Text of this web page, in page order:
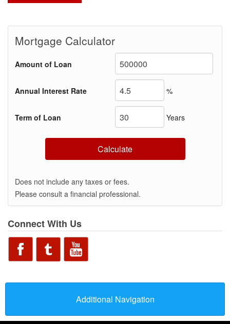
Mortgage Calculator
Amount of Loan
Annual Interest Rate %
Term of Loan Years
Calculate
Does not include any taxes or fees.
Please consult a financial professional.
Connect With Us
Additional Navigation